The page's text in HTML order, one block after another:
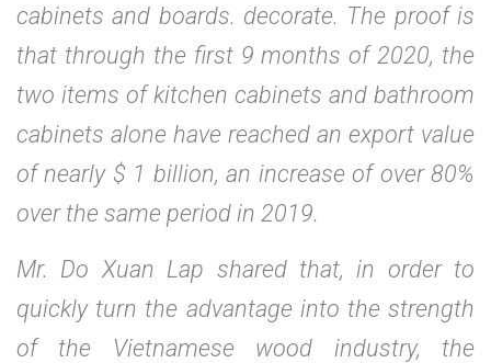
cabinets and boards. decorate. The proof is
that through the first 9 months of 2020, the
two items of kitchen cabinets and bathroom
cabinets alone have reached an export value
of nearly $ 1 billion, an increase of over 80%
over the same period in 2019.
Mr. Do Xuan Lap shared that, in order to
quickly turn the advantage into the strength
of the Vietnamese wood industry, the